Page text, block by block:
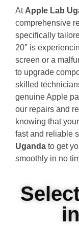
At Apple Lab
comprehensive
specifically
20″ is
screen or a
to upgrade
skilled
genuine Apple
our repairs and
knowing that
fast and reliable
Uganda to get
smoothly in no